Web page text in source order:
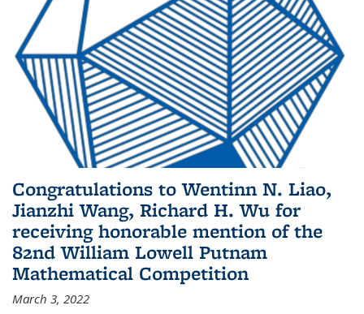
Congratulations to Wentinn N. Liao,
Jianzhi Wang, Richard H. Wu for
receiving honorable mention of the
82nd William Lowell Putnam
Mathematical Competition
March 3, 2022